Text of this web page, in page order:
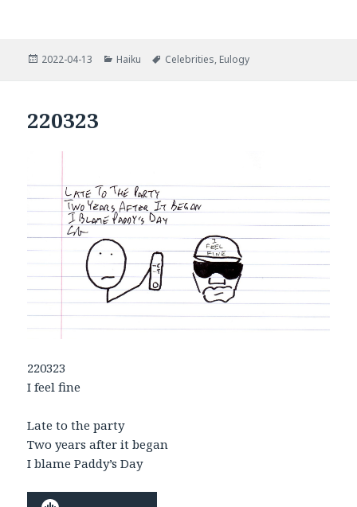
Posted
2022-04-13 Categories
Haiku Tags
Celebrities, Eulogy
220323
220323
I feel fine
Late to the party
Two years after it began
I blame Paddy’s Day